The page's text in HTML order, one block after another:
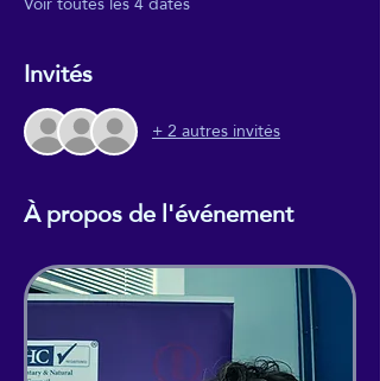
Invités
+ 2 autres invités
À propos de l'événement